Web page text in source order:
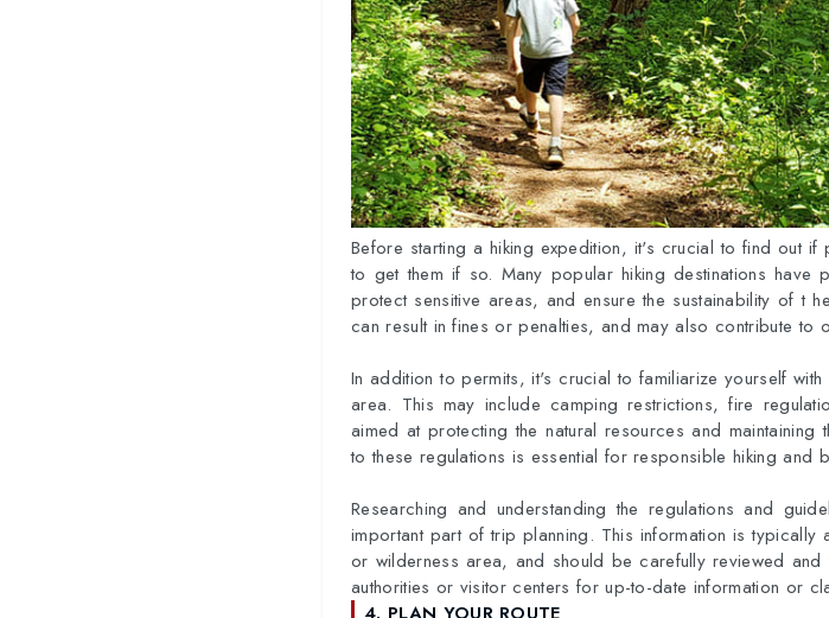
Before starting a hiking expedition, it's crucial to find out
to get them if so. Many popular hiking destinations have
protect sensitive areas, and ensure the sustainability of t
can result in fines or penalties, and may also contribute to
In addition to permits, it's crucial to familiarize yourself
area. This may include camping restrictions, fire
aimed at protecting the natural resources and
to these regulations is essential for responsible hiking and
Researching and understanding the regulations and
important part of trip planning. This information is
or wilderness area, and should be carefully reviewed
authorities or visitor centers for up-to-date information or